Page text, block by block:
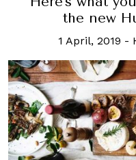
the new
1 April, 2019 -